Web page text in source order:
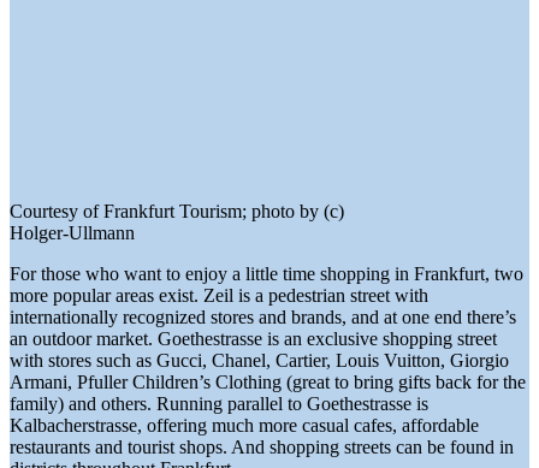
Courtesy of Frankfurt Tourism; photo by (c)
Holger-Ullmann
For those who want to enjoy a little time shopping in Frankfurt, two
more popular areas exist. Zeil is a pedestrian street with
internationally recognized stores and brands, and at one end there’s
an outdoor market. Goethestrasse is an exclusive shopping street
with stores such as Gucci, Chanel, Cartier, Louis Vuitton, Giorgio
Armani, Pfuller Children’s Clothing (great to bring gifts back for the
family) and others. Running parallel to Goethestrasse is
Kalbacherstrasse, offering much more casual cafes, affordable
restaurants and tourist shops. And shopping streets can be found in